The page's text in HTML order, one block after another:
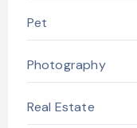
Pet
Photography
Real Estate